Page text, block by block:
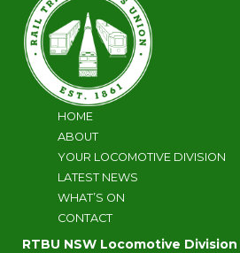
HOME
ABOUT
YOUR LOCOMOTIVE DIVISION
LATEST NEWS
WHAT’S ON
CONTACT
RTBU NSW Locomotive Division